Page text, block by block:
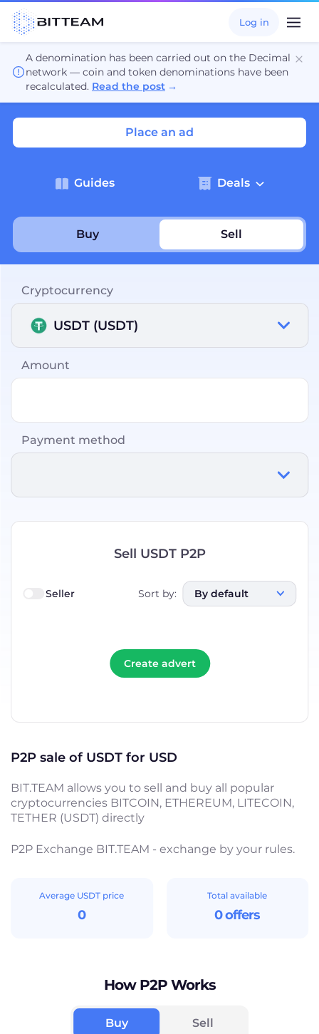
Log in
A denomination has been carried out on the Decimal
network — coin and token denominations have been
recalculated. Read the post →
Buy Sell
Place an ad
Guides Deals
Cryptocurrency
USDT (USDT)
Amount
Payment method
Sell USDT P2P
Seller Sort by: By default
Create advert
P2P sale of USDT for USD
BIT.TEAM allows you to sell and buy all popular
cryptocurrencies BITCOIN, ETHEREUM, LITECOIN,
TETHER (USDT) directly
P2P Exchange BIT.TEAM - exchange by your rules.
Average USDT price
0
Total available
0 offers
How P2P Works
Buy Sell